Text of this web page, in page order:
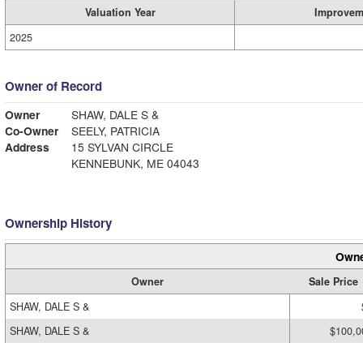
Valuation Year
2025
Owner of Record
Owner
SHAW, DALE S &
Co-Owner
SEELY, PATRICIA
Address
15 SYLVAN CIRCLE
KENNEBUNK, ME 04043
Ownership History
Owner
Sale Price
SHAW, DALE S &
SHAW, DALE S &